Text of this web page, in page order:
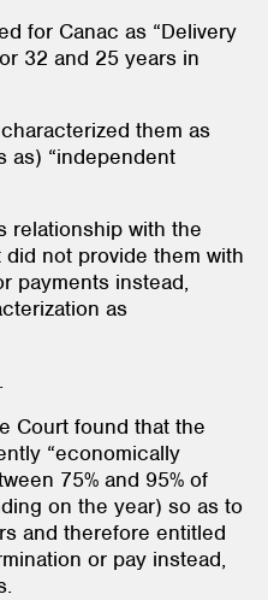
for Canac as “Delivery
32 and 25 years in
them as
as) “independent
relationship with the
not provide them with
payments instead,
as
Court found that the
“economically
75% and 95% of
on the year) so as to
and therefore entitled
or pay instead,